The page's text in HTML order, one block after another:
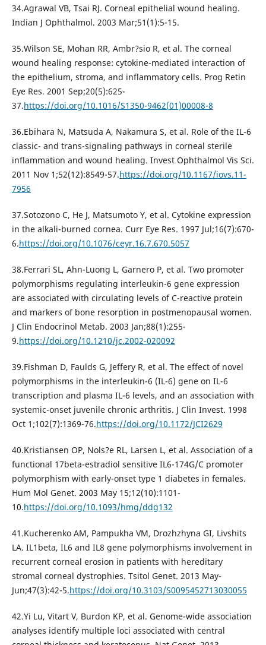
34.Agrawal VB, Tsai RJ. Corneal epithelial wound healing.
Indian J Ophthalmol. 2003 Mar;51(1):5-15.
35.Wilson SE, Mohan RR, Ambr?sio R, et al. The corneal
wound healing response: cytokine-mediated interaction of
the epithelium, stroma, and inflammatory cells. Prog Retin
Eye Res. 2001 Sep;20(5):625-
37.https://doi.org/10.1016/S1350-9462(01)00008-8
36.Ebihara N, Matsuda A, Nakamura S, et al. Role of the IL-6
classic- and trans-signaling pathways in corneal sterile
inflammation and wound healing. Invest Ophthalmol Vis Sci.
2011 Nov 1;52(12):8549-57.https://doi.org/10.1167/iovs.11-
7956
37.Sotozono C, He J, Matsumoto Y, et al. Cytokine expression
in the alkali-burned cornea. Curr Eye Res. 1997 Jul;16(7):670-
6.https://doi.org/10.1076/ceyr.16.7.670.5057
38.Ferrari SL, Ahn-Luong L, Garnero P, et al. Two promoter
polymorphisms regulating interleukin-6 gene expression
are associated with circulating levels of C-reactive protein
and markers of bone resorption in postmenopausal women.
J Clin Endocrinol Metab. 2003 Jan;88(1):255-
9.https://doi.org/10.1210/jc.2002-020092
39.Fishman D, Faulds G, Jeffery R, et al. The effect of novel
polymorphisms in the interleukin-6 (IL-6) gene on IL-6
transcription and plasma IL-6 levels, and an association with
systemic-onset juvenile chronic arthritis. J Clin Invest. 1998
Oct 1;102(7):1369-76.https://doi.org/10.1172/JCI2629
40.Kristiansen OP, Nols?e RL, Larsen L, et al. Association of a
functional 17beta-estradiol sensitive IL6-174G/C promoter
polymorphism with early-onset type 1 diabetes in females.
Hum Mol Genet. 2003 May 15;12(10):1101-
10.https://doi.org/10.1093/hmg/ddg132
41.Kucherenko AM, Pampukha VM, Drozhzhyna GI, Livshits
LA. IL1beta, IL6 and IL8 gene polymorphisms involvement in
recurrent corneal erosion in patients with hereditary
stromal corneal dystrophies. Tsitol Genet. 2013 May-
Jun;47(3):42-5.https://doi.org/10.3103/S0095452713030055
42.Yi Lu, Vitart V, Burdon KP, et al. Genome-wide association
analyses identify multiple loci associated with central